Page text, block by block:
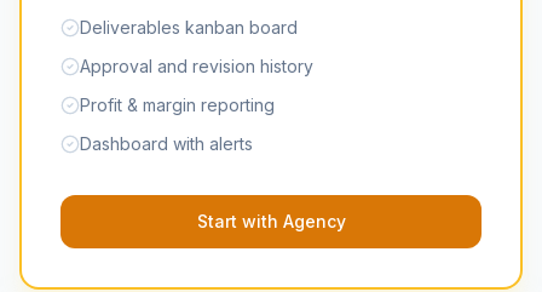
Deliverables kanban board
Approval and revision history
Profit & margin reporting
Dashboard with alerts
Start with Agency